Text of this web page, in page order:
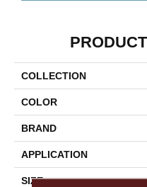
COLLECTION
COLOR
BRAND
APPLICATION
SIZE